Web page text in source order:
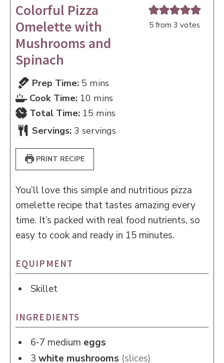
5 from3 votes
Colorful Pizza
Omelette with
Mushrooms and
Spinach
Prep Time: 5 minutes
mins
Cook Time: 10 minutes
mins
Total Time: 15 minutes
mins
Servings: 3 servings
PRINT RECIPE
You’ll love this simple and nutritious pizza
omelette recipe that tastes amazing every
time. It’s packed with real food nutrients, so
easy to cook and ready in 15 minutes.
EQUIPMENT
Skillet
INGREDIENTS
6-7 medium eggs
3 white mushrooms (slices)